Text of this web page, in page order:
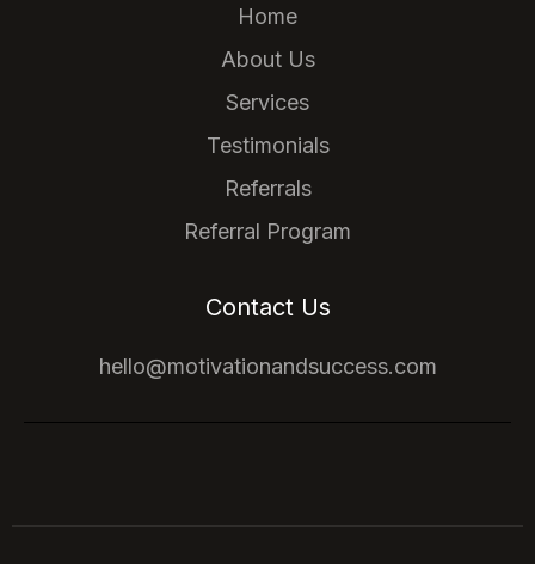
Home
About Us
Services
Testimonials
Referrals
Referral Program
Contact Us
hello@motivationandsuccess.com